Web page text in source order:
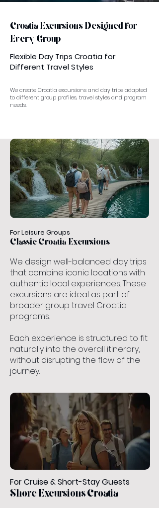
Croatia Excursions Designed for
Every Group
Flexible Day Trips Croatia for
Different Travel Styles
We create Croatia excursions and day trips adapted
to different group profiles, travel styles and program
needs.
For Leisure Groups
Classic Croatia Excursions
We design well-balanced day trips
that combine iconic locations with
authentic local experiences. These
excursions are ideal as part of
broader group travel Croatia
programs.
Each experience is structured to fit
naturally into the overall itinerary,
without disrupting the flow of the
journey.
For Cruise & Short-Stay Guests
Shore Excursions Croatia